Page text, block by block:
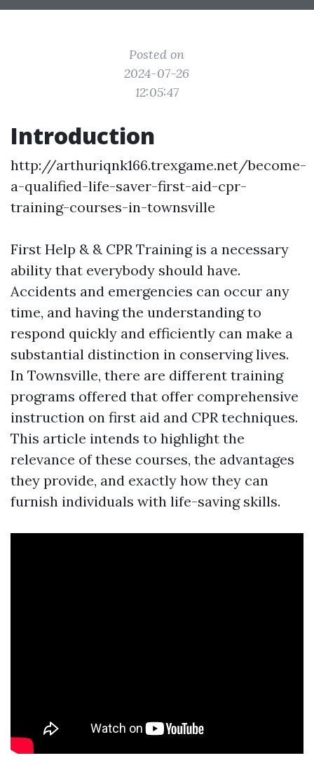
Posted on
2024-07-26
12:05:47
Introduction
http://arthuriqnk166.trexgame.net/become-
a-qualified-life-saver-first-aid-cpr-
training-courses-in-townsville
First Help & & CPR Training is a necessary
ability that everybody should have.
Accidents and emergencies can occur any
time, and having the understanding to
respond quickly and efficiently can make a
substantial distinction in conserving lives.
In Townsville, there are different training
programs offered that offer comprehensive
instruction on first aid and CPR techniques.
This article intends to highlight the
relevance of these courses, the advantages
they provide, and exactly how they can
furnish individuals with life-saving skills.